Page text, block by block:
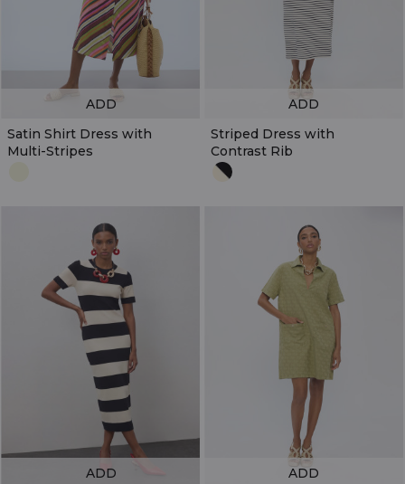
Satin Shirt Dress with
Multi-Stripes
ADD
Striped Dress with
Contrast Rib
ADD
ADD
ADD